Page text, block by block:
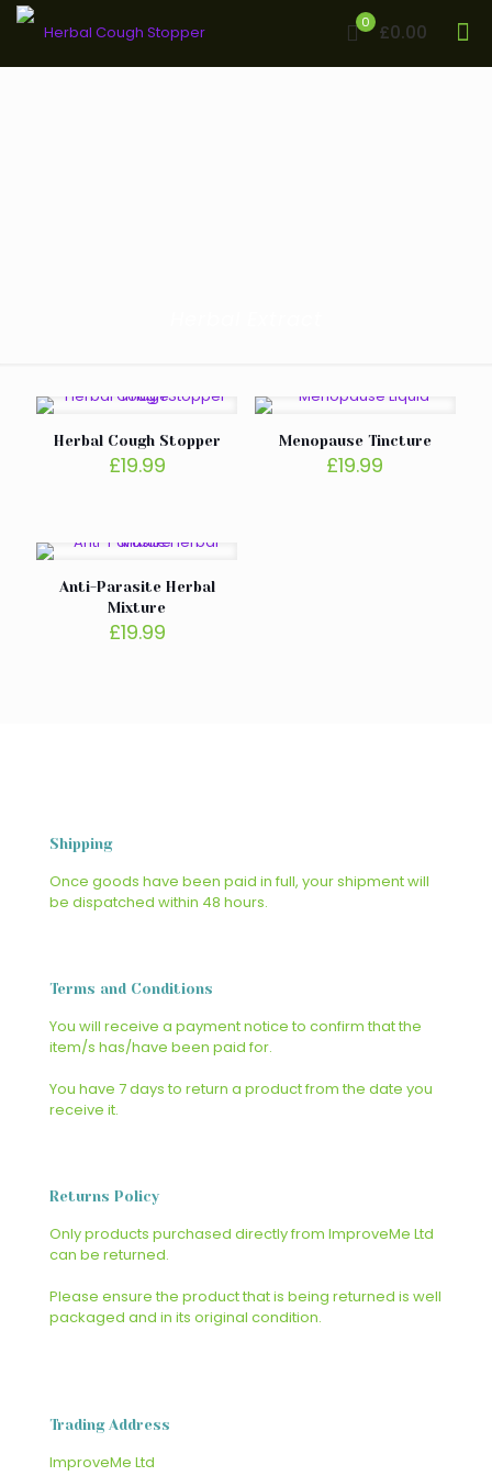
0 £0.00
Herbal Cough Stopper
£19.99
Menopause Tincture
£19.99
Anti-Parasite Herbal
Mixture
£19.99
Shipping
Once goods have been paid in full, your shipment will
be dispatched within 48 hours.
Terms and Conditions
You will receive a payment notice to confirm that the
item/s has/have been paid for.
You have 7 days to return a product from the date you
receive it.
Returns Policy
Only products purchased directly from ImproveMe Ltd
can be returned.
Please ensure the product that is being returned is well
packaged and in its original condition.
Trading Address
ImproveMe Ltd